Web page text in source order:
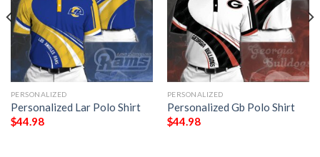
PERSONALIZED
Personalized Lar Polo Shirt
$44.98
PERSONALIZED
Personalized Gb Polo Shirt
$44.98